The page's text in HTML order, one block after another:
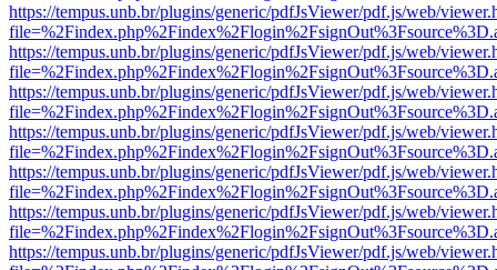
https://tempus.unb.br/plugins/generic/pdfJsViewer/pdf.js/web/
https://tempus.unb.br/plugins/generic/pdfJsViewer/pdf.js/web/
https://tempus.unb.br/plugins/generic/pdfJsViewer/pdf.js/web/
https://tempus.unb.br/plugins/generic/pdfJsViewer/pdf.js/web/
https://tempus.unb.br/plugins/generic/pdfJsViewer/pdf.js/web/
https://tempus.unb.br/plugins/generic/pdfJsViewer/pdf.js/web/
https://tempus.unb.br/plugins/generic/pdfJsViewer/pdf.js/web/